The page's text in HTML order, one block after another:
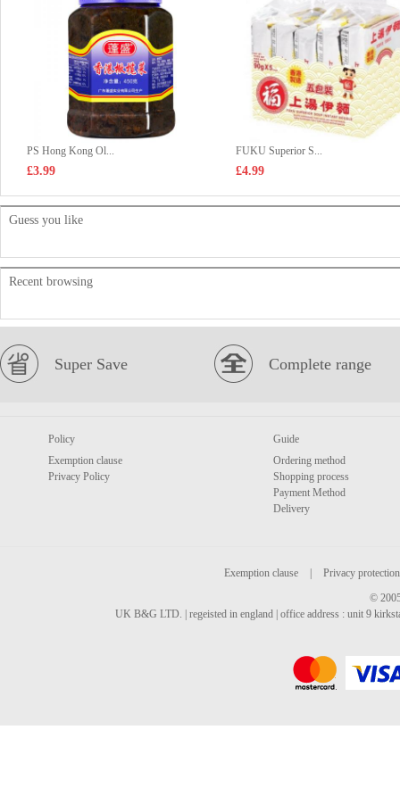
PS Hong Kong Ol...
£3.99
FUKU Superior S...
£4.99
Guess you like
Recent browsing
Super Save Complete range
Policy
Exemption clause
Privacy Policy
Guide
Ordering method
Shopping process
Payment Method
Delivery
Exemption clause
Privacy protection
©
UK B&G LTD. | regeisted in england | office address : unit 9